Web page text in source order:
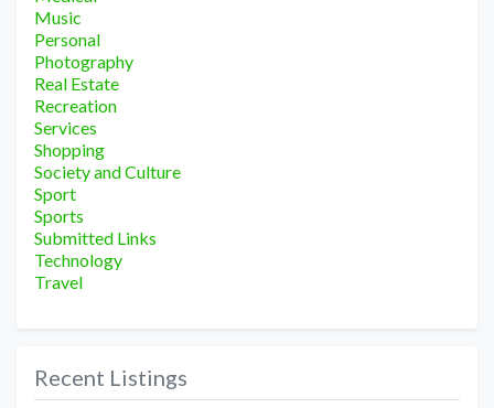
Music
Personal
Photography
Real Estate
Recreation
Services
Shopping
Society and Culture
Sport
Sports
Submitted Links
Technology
Travel
Recent Listings